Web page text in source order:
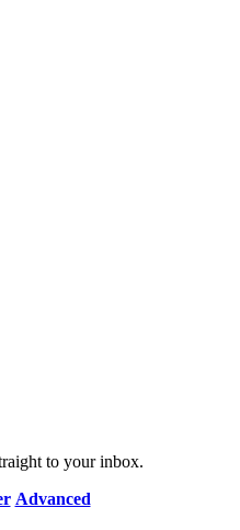
to your inbox.
Advanced